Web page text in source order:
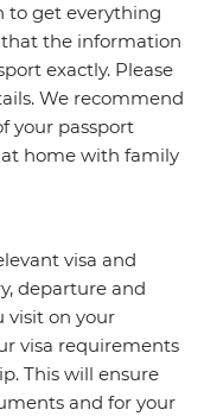
to get everything
that the information
exactly. Please
We recommend
your passport
home with family
visa and
departure and
visit on your
visa requirements
This will ensure
and for your